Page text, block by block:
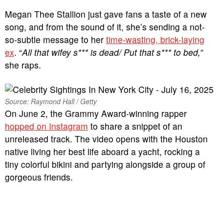
Megan Thee Stallion just gave fans a taste of a new
song, and from the sound of it, she’s sending a not-
so-subtle message to her time-wasting, brick-laying
ex. “All that wifey s*** is dead/ Put that s*** to bed,”
she raps.
Source: Raymond Hall / Getty
On June 2, the Grammy Award-winning rapper
hopped on Instagram to share a snippet of an
unreleased track. The video opens with the Houston
native living her best life aboard a yacht, rocking a
tiny colorful bikini and partying alongside a group of
gorgeous friends.